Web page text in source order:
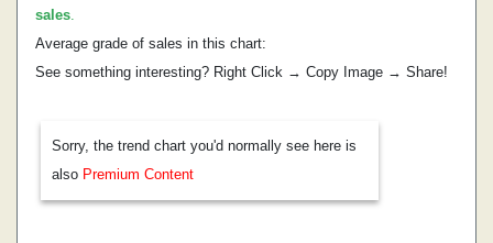
sales.
Average grade of sales in this chart:
See something interesting? Right Click → Copy Image → Share!
Sorry, the trend chart you'd normally see here is
also Premium Content